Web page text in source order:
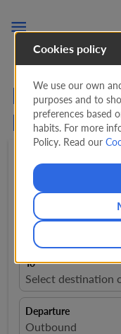

Flights
Mallorca
Round trip
From
Majorca - Palma
To
Select destination
Departure
fc-booking-
Outbound
Cookies policy
We use our own
purposes and to
preferences based
habits. For more
Policy. Read our